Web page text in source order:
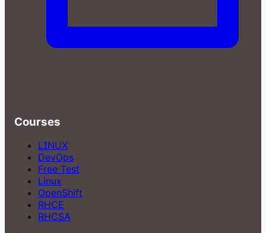
Courses
LINUX
DevOps
Free Test
Linux
OpenShift
RHCE
RHCSA